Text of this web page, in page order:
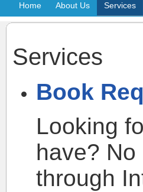
Home About Us Services
Services
Book
Looking
have?
through